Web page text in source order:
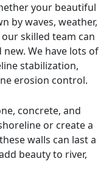
your beautiful
by waves, weather,
skilled team can
We have lots of
stabilization,
erosion control.
concrete, and
or create a
walls can last a
beauty to river,